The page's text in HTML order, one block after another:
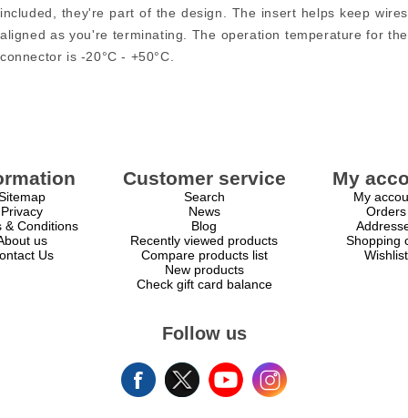
included, they're part of the design. The insert helps keep wires
aligned as you're terminating. The operation temperature for the
connector is -20°C - +50°C.
Privacy
& Conditions
us
Us
Customer service
Search
News
Blog
Recently viewed products
Compare products list
New products
Check gift card balance
My
My
Orders
Shopping
Wishlist
Follow us